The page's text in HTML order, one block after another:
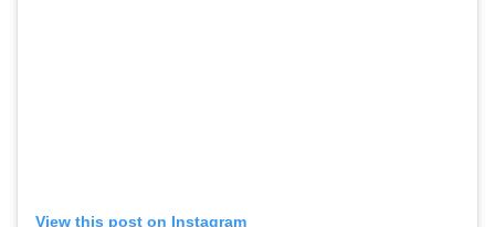
View this post on Instagram